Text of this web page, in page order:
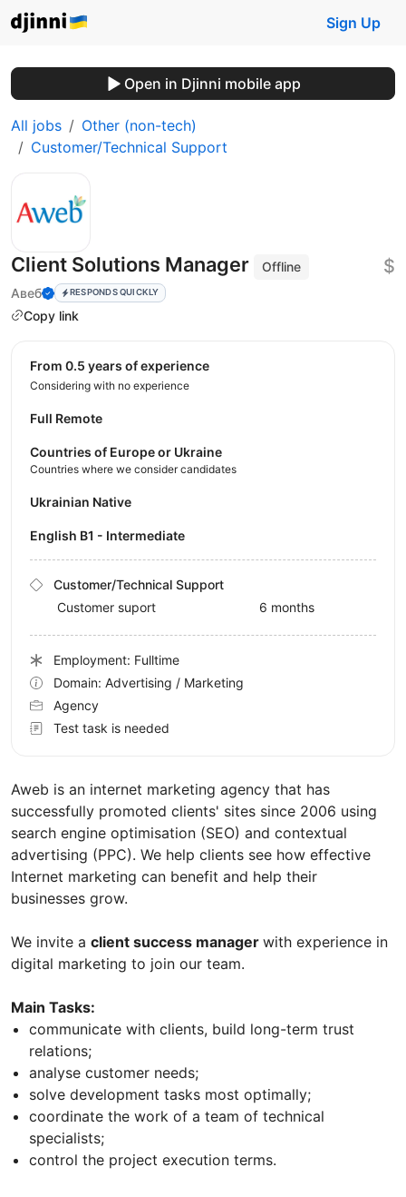
Sign Up
Open in Djinni mobile app
All jobs
Other (non-tech)
Customer/Technical Support
Client Solutions Manager
Offline
Авеб
RESPONDS QUICKLY
Copy link
$
Aweb is an internet marketing agency that has
successfully promoted clients' sites since 2006 using
search engine optimisation (SEO) and contextual
advertising (PPC). We help clients see how effective
Internet marketing can benefit and help their
businesses grow.
We invite a client success manager with experience in
digital marketing to join our team.
Main Tasks:
communicate with clients, build long-term trust
relations;
analyse customer needs;
solve development tasks most optimally;
coordinate the work of a team of technical
specialists;
control the project execution terms.
from 0.5 years of experience
Considering with no experience
Full Remote
Countries of Europe or Ukraine
Countries where we consider candidates
Ukrainian Native
English B1 - Intermediate
Customer/Technical Support
Customer suport
6 months
Employment: Fulltime
Domain: Advertising / Marketing
Agency
Test task is needed